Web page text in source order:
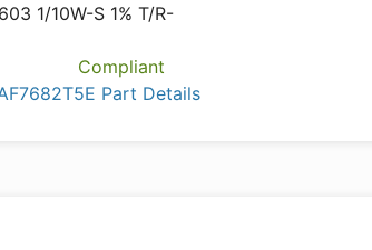
1/10W-S 1% T/R-
Compliant
Part Details